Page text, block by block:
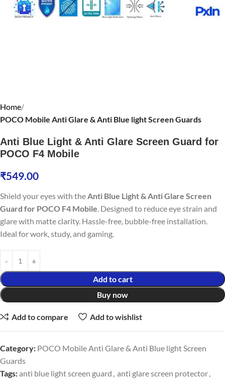
Home
POCO Mobile Anti Glare & Anti Blue light Screen Guards
Anti Blue Light & Anti Glare Screen Guard for
POCO F4 Mobile
₹549.00
Shield your eyes with theAnti Blue Light & Anti Glare Screen
Guard for POCO F4 Mobile. Designed to reduce eye strain and
glare with matte clarity. Hassle-free, bubble-free installation.
Ideal for work, study, and gaming.
Add to cart
Buy now
Add to compare Add to wishlist
Category: POCO Mobile Anti Glare & Anti Blue light Screen
Guards
Tags:anti blue light screen guard , anti glare screen protector,